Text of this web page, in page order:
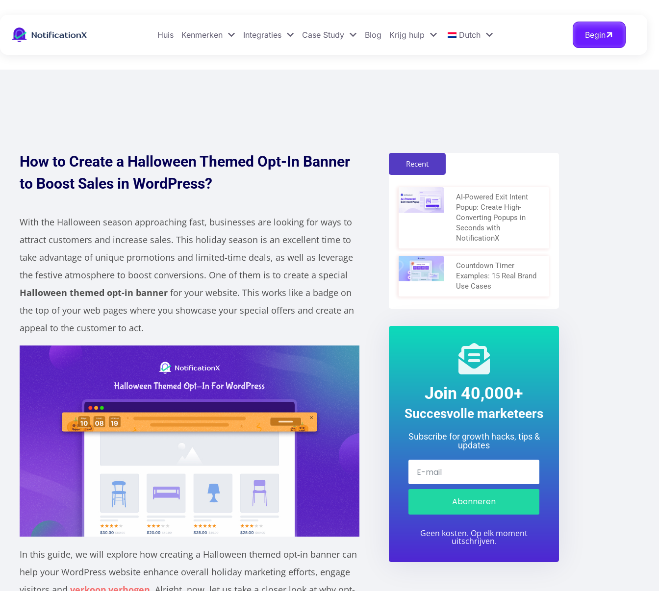
Huis Kenmerken Integraties Case Study Blog Krijg hulp Dutch Begin
How to Create a Halloween Themed Opt-In Banner
to Boost Sales in WordPress?
With the Halloween season approaching fast, businesses are looking for ways to
attract customers and increase sales. This holiday season is an excellent time to
take advantage of unique promotions and limited-time deals, as well as leverage
the festive atmosphere to boost conversions. One of them is to create a special
Halloween themed opt-in banner for your website. This works like a badge on
the top of your web pages where you showcase your special offers and create an
appeal to the customer to act.
In this guide, we will explore how creating a Halloween themed opt-in banner can
help your WordPress website enhance overall holiday marketing efforts, engage
Recent
AI-Powered Exit Intent
Popup: Create High-
Converting Popups in
Seconds with
NotificationX
Countdown Timer
Examples: 15 Real Brand
Use Cases
Join 40,000+
Succesvolle marketeers
Subscribe for growth hacks, tips &
updates
Abonneren
Geen kosten. Op elk moment
uitschrijven.